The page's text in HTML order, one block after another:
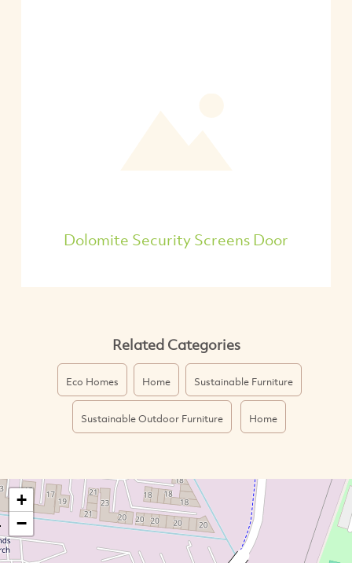
Dolomite Security Screens Door
Related Categories
Eco Homes Home Sustainable Furniture
Sustainable Outdoor Furniture Home
+
−